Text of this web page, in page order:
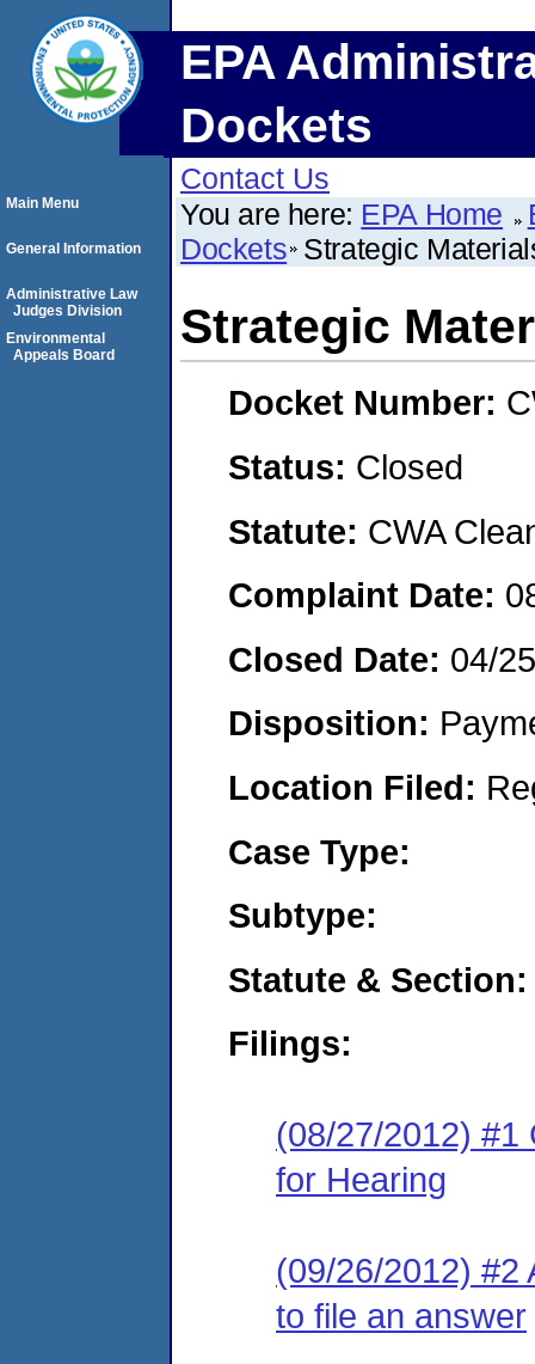
EPA
Dockets
Contact Us
You are here: EPA Home
Dockets Strategic
Strategic
Docket Number:
Status: Closed
Statute: CWA
Complaint Date:
Closed Date: 04/
Disposition:
Location Filed:
Case Type:
Subtype:
Statute & Section:
Filings:
(08/27/2012) #1
for Hearing
(09/26/2012) #2
to file an answer
Main Menu
General Information
Administrative Law
Judges Division
Environmental
Appeals Board